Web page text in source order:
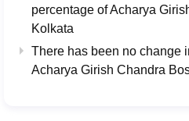
percentage of Acharya
Kolkata
There has been no change
Acharya Girish Chandra